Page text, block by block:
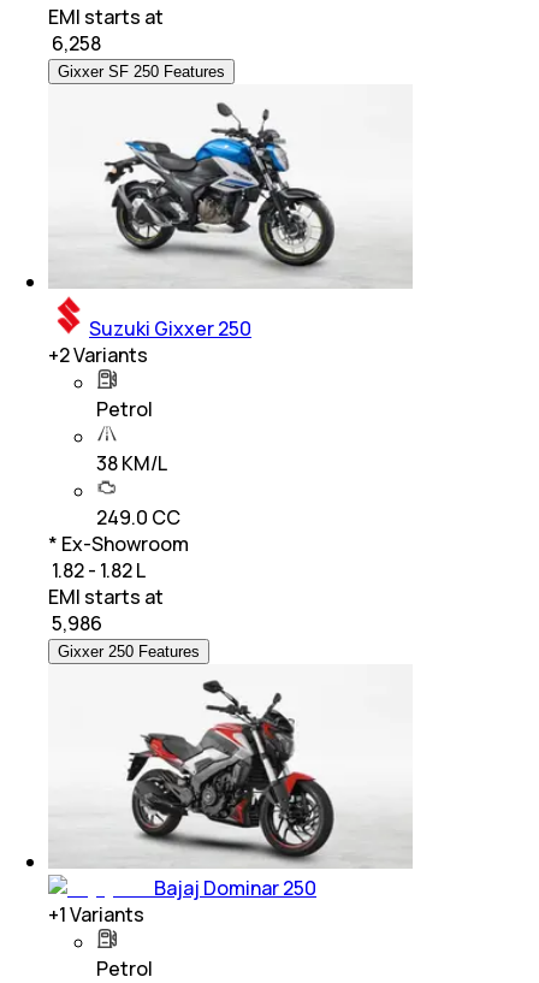
EMI starts at
6,258
Gixxer SF 250 Features
Suzuki Gixxer 250
+2Variants
Petrol
38 KM/L
249.0 CC
* Ex-Showroom
₹ 1.82 - 1.82 L
EMI starts at
5,986
Gixxer 250 Features
Bajaj Dominar 250
+1Variants
Petrol